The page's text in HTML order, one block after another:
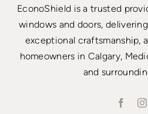
EconoShield is a trusted
windows and doors,
exceptional craftsmanship,
homeowners in Calgary,
and